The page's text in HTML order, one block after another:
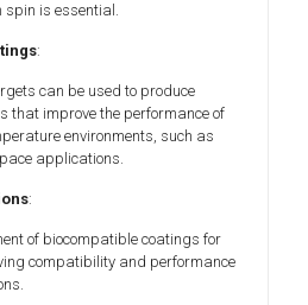
spin is essential.
:
can be used to produce
that improve the performance of
environments, such as
applications.
:
of biocompatible coatings for
compatibility and performance